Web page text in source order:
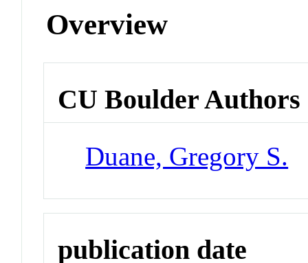
Overview
CU Boulder Authors
Duane, Gregory S.
publication date